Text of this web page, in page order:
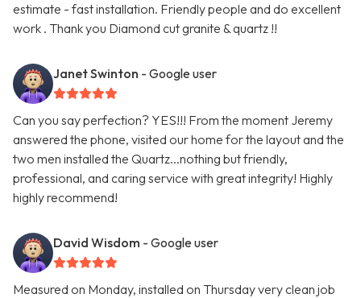
estimate - fast installation. Friendly people and do excellent
work . Thank you Diamond cut granite & quartz !!
Janet Swinton - Google user
Can you say perfection? YES!!! From the moment Jeremy
answered the phone, visited our home for the layout and the
two men installed the Quartz...nothing but friendly,
professional, and caring service with great integrity! Highly
highly recommend!
David Wisdom - Google user
Measured on Monday, installed on Thursday very clean job